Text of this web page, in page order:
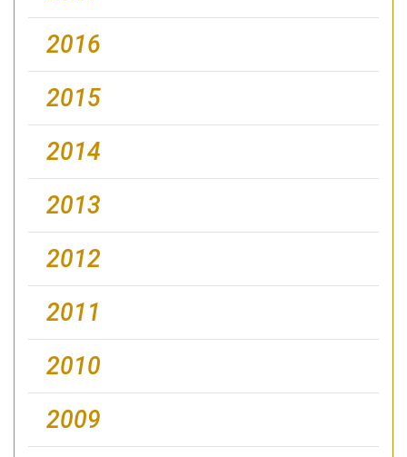
2016
2015
2014
2013
2012
2011
2010
2009